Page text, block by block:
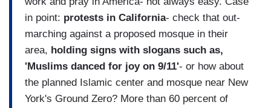
in point: protests in California- check that out-
marching against a proposed mosque in their
area, holding signs with slogans such as,
'Muslims danced for joy on 9/11'- or how about
the planned Islamic center and mosque near New
York's Ground Zero? More than 60 percent of